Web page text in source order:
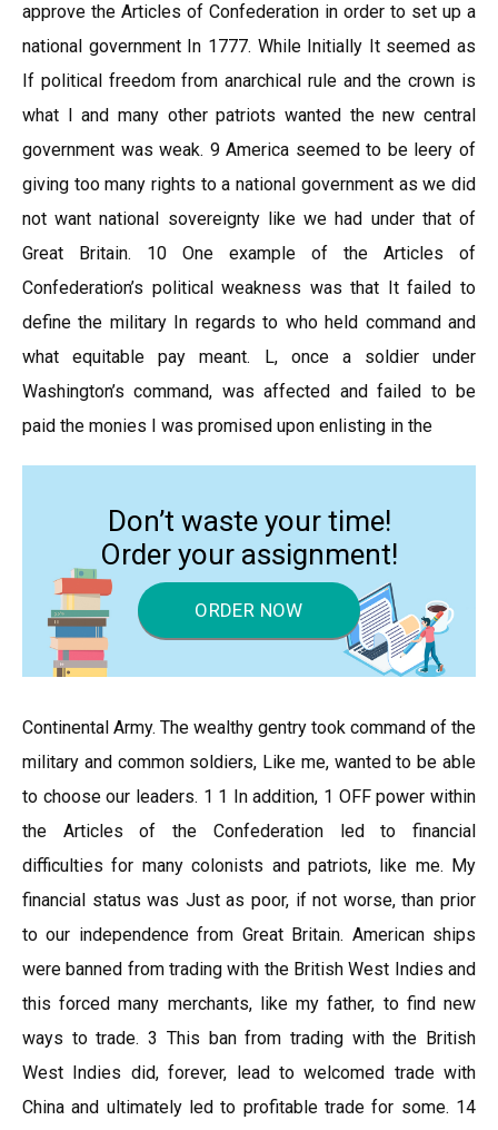
approve the Articles of Confederation in order to set up a
national government In 1777. While Initially It seemed as
If political freedom from anarchical rule and the crown is
what I and many other patriots wanted the new central
government was weak. 9 America seemed to be leery of
giving too many rights to a national government as we did
not want national sovereignty like we had under that of
Great Britain. 10 One example of the Articles of
Confederation’s political weakness was that It failed to
define the military In regards to who held command and
what equitable pay meant. L, once a soldier under
Washington’s command, was affected and failed to be
paid the monies I was promised upon enlisting in the
Don’t waste your time!
Order your assignment!
ORDER NOW
Continental Army. The wealthy gentry took command of the
military and common soldiers, Like me, wanted to be able
to choose our leaders. 1 1 In addition, 1 OFF power within
the Articles of the Confederation led to financial
difficulties for many colonists and patriots, like me. My
financial status was Just as poor, if not worse, than prior
to our independence from Great Britain. American ships
were banned from trading with the British West Indies and
this forced many merchants, like my father, to find new
ways to trade. 3 This ban from trading with the British
West Indies did, forever, lead to welcomed trade with
China and ultimately led to profitable trade for some. 14